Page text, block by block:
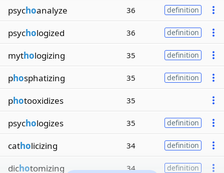
psychoanalyze 36 definition
psychologized 36 definition
mythologizing 35 definition
phosphatizing 35 definition
photooxidizes 35
psychologizes 35 definition
catholicizing 34 definition
dichotomizing 34 definition